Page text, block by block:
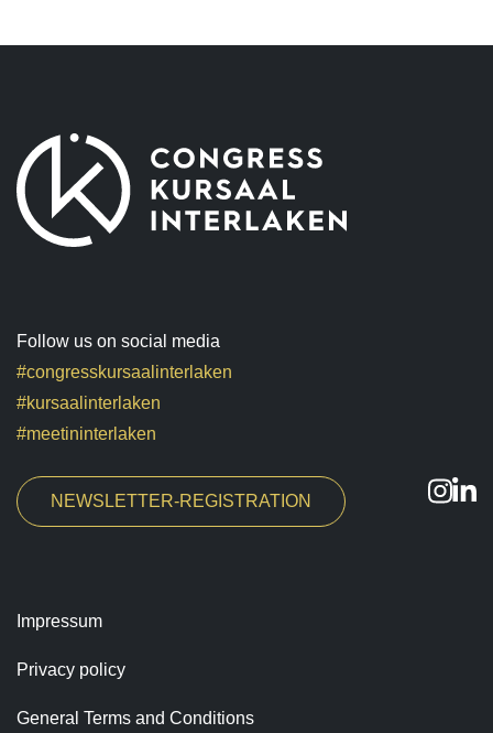
Impressum
Privacy policy
General Terms and Conditions
Follow us on social media
#congresskursaalinterlaken
#kursaalinterlaken
#meetininterlaken
NEWSLETTER-REGISTRATION